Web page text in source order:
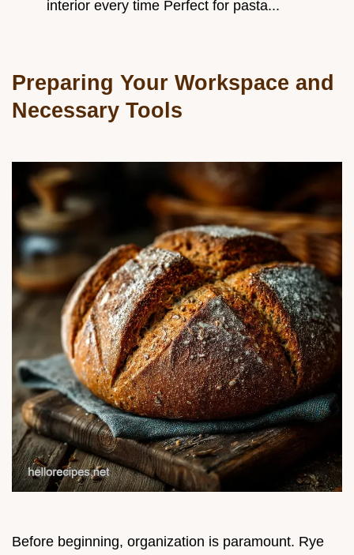
interior every time Perfect for pasta...
Preparing Your Workspace and
Necessary Tools
Before beginning, organization is paramount. Rye